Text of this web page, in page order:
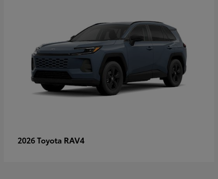
2026 Toyota RAV4